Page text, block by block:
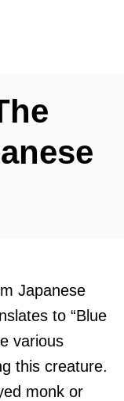
Japanese
to “Blue
various
this creature.
monk or